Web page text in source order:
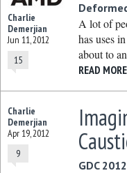
Charlie
Demerjian
Jun 11, 2012
15
A lot of
has uses
about to
READ MORE
Charlie
Demerjian
Apr 19, 2012
9
GDC